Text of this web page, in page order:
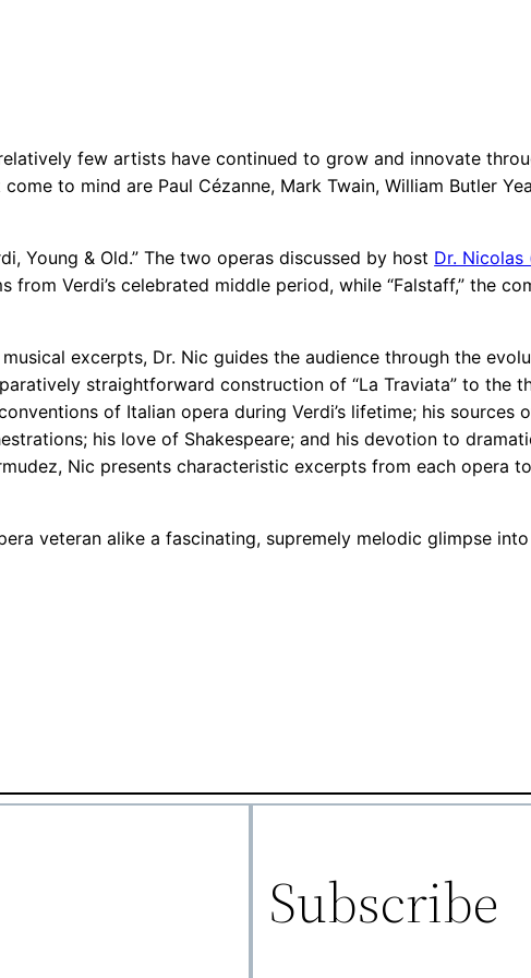
few artists have continued to grow and innovate
to mind are Paul Cézanne, Mark Twain, William Butler
Young & Old.” The two operas discussed by host Dr. Nicolas
Verdi’s celebrated middle period, while “Falstaff,” the
excerpts, Dr. Nic guides the audience through the
straightforward construction of “La Traviata” to the
of Italian opera during Verdi’s lifetime; his sources
his love of Shakespeare; and his devotion to
Nic presents characteristic excerpts from each opera
veteran alike a fascinating, supremely melodic glimpse
Subscribe